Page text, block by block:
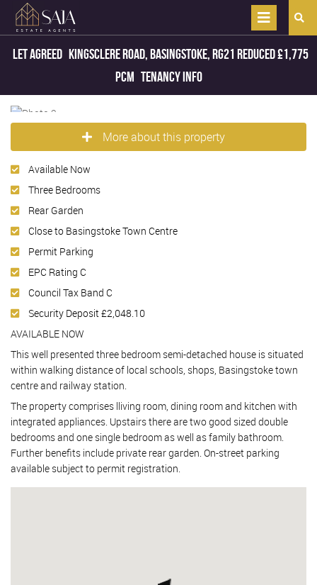
Let Agreed Kingsclere Road, Basingstoke, RG21 Reduced£1,775
pcm Tenancy Info
More about this property
Available Now
Three Bedrooms
Rear Garden
Close to Basingstoke Town Centre
Permit Parking
EPC Rating C
Council Tax Band C
Security Deposit £2,048.10
AVAILABLE NOW
This well presented three bedroom semi-detached house is situated
within walking distance of local schools, shops, Basingstoke town
centre and railway station.
The property comprises lliving room, dining room and kitchen with
integrated appliances. Upstairs there are two good sized double
bedrooms and one single bedroom as well as family bathroom.
Further benefits include private rear garden. On-street parking
available subject to permit registration.